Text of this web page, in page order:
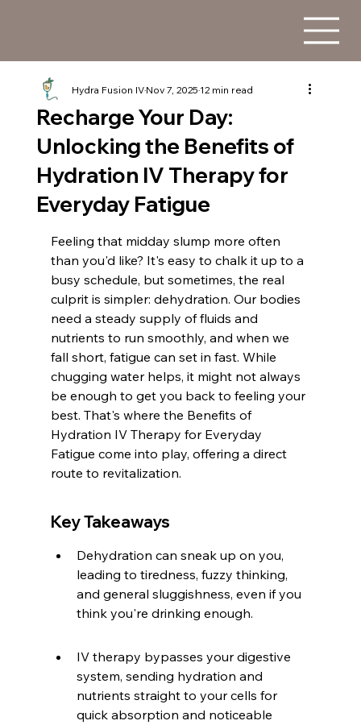
Recharge Your Day:
Unlocking the Benefits of
Hydration IV Therapy for
Everyday Fatigue
Hydra Fusion IVNov 7, 202512 min read
Feeling that midday slump more often
than you'd like? It's easy to chalk it up to a
busy schedule, but sometimes, the real
culprit is simpler: dehydration. Our bodies
need a steady supply of fluids and
nutrients to run smoothly, and when we
fall short, fatigue can set in fast. While
chugging water helps, it might not always
be enough to get you back to feeling your
best. That's where the Benefits of
Hydration IV Therapy for Everyday
Fatigue come into play, offering a direct
route to revitalization.
Key Takeaways
Dehydration can sneak up on you,
leading to tiredness, fuzzy thinking,
and general sluggishness, even if you
think you're drinking enough.
IV therapy bypasses your digestive
system, sending hydration and
nutrients straight to your cells for
quick absorption and noticeable